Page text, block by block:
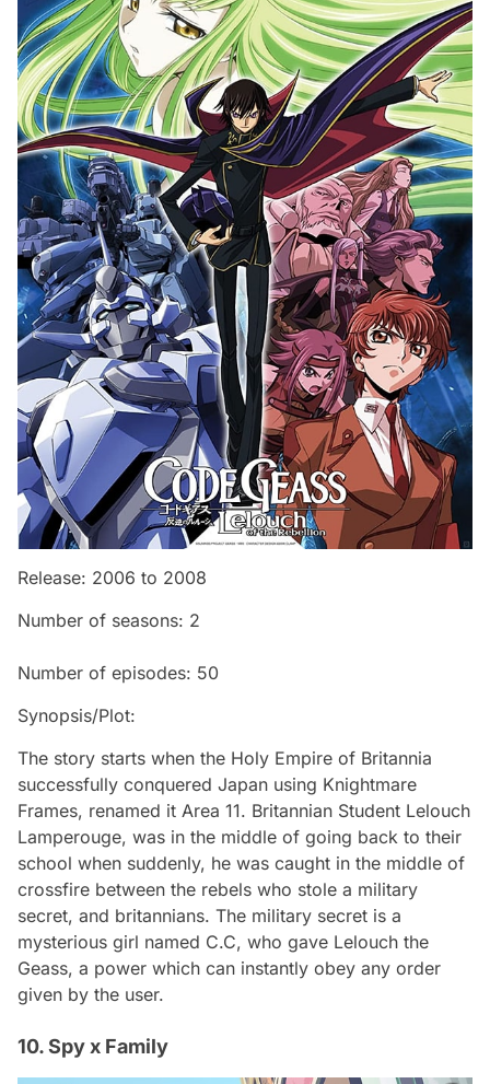
Release: 2006 to 2008
Number of seasons: 2
Number of episodes: 50
Synopsis/Plot:
The story starts when the Holy Empire of Britannia
successfully conquered Japan using Knightmare
Frames, renamed it Area 11. Britannian Student Lelouch
Lamperouge, was in the middle of going back to their
school when suddenly, he was caught in the middle of
crossfire between the rebels who stole a military
secret, and britannians. The military secret is a
mysterious girl named C.C, who gave Lelouch the
Geass, a power which can instantly obey any order
given by the user.
10. Spy x Family